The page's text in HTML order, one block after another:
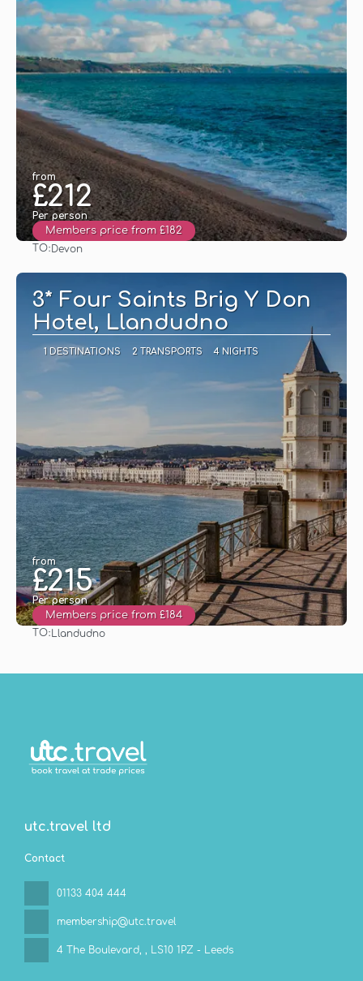
from
£212
Per person
Members price from £182
TO: Devon
3* Four Saints Brig Y Don
Hotel, Llandudno
1 DESTINATIONS 2 TRANSPORTS 4 NIGHTS
from
£215
Per person
Members price from £184
TO: Llandudno
utc.travel ltd
Contact
01133 404 444
membership@utc.travel
4 The Boulevard, , LS10 1PZ - Leeds